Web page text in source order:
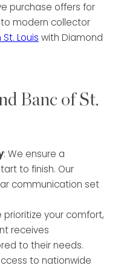
purchase offers for
modern collector
Louis with Diamond
Banc of St.
: We ensure a
to finish. Our
communication set
prioritize your comfort,
receives
to their needs.
to nationwide